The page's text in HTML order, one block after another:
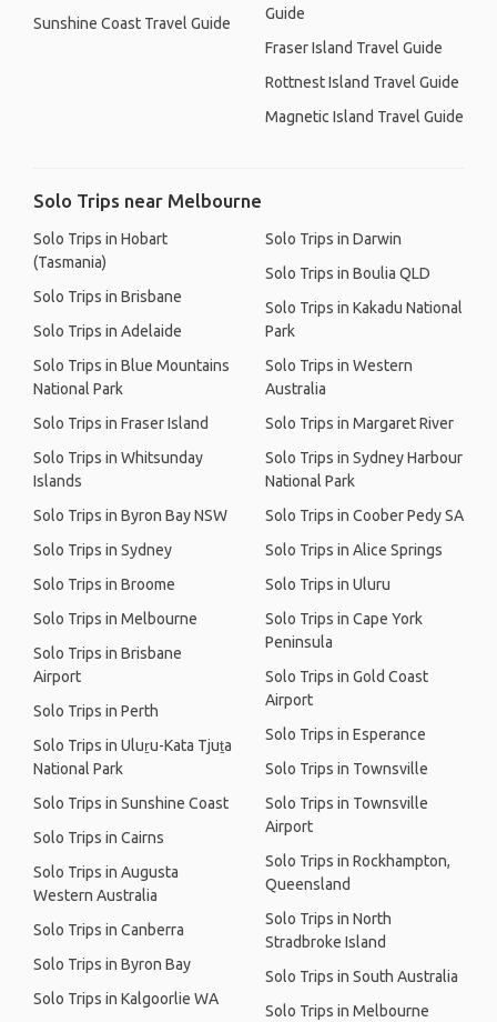
Sunshine Coast Travel Guide
Guide
Fraser Island Travel Guide
Rottnest Island Travel Guide
Magnetic Island Travel Guide
Solo Trips near Melbourne
Solo Trips in Hobart
(Tasmania)
Solo Trips in Brisbane
Solo Trips in Adelaide
Solo Trips in Blue Mountains
National Park
Solo Trips in Fraser Island
Solo Trips in Whitsunday
Islands
Solo Trips in Byron Bay NSW
Solo Trips in Sydney
Solo Trips in Broome
Solo Trips in Melbourne
Solo Trips in Brisbane
Airport
Solo Trips in Perth
Solo Trips in Uluṟu-Kata Tjuṯa
National Park
Solo Trips in Sunshine Coast
Solo Trips in Cairns
Solo Trips in Augusta
Western Australia
Solo Trips in Canberra
Solo Trips in Byron Bay
Solo Trips in Kalgoorlie WA
Solo Trips in Darwin
Solo Trips in Boulia QLD
Solo Trips in Kakadu National
Park
Solo Trips in Western
Australia
Solo Trips in Margaret River
Solo Trips in Sydney Harbour
National Park
Solo Trips in Coober Pedy SA
Solo Trips in Alice Springs
Solo Trips in Uluru
Solo Trips in Cape York
Peninsula
Solo Trips in Gold Coast
Airport
Solo Trips in Esperance
Solo Trips in Townsville
Solo Trips in Townsville
Airport
Solo Trips in Rockhampton,
Queensland
Solo Trips in North
Stradbroke Island
Solo Trips in South Australia
Solo Trips in Melbourne